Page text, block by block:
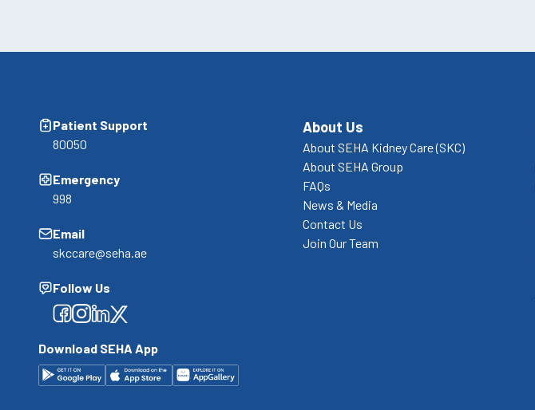
Patient Support
80050
Emergency
998
Email
skccare@seha.ae
Follow Us
Facebook
Facebook
Facebook
Facebook
Download SEHA App
About Us
About SEHA Kidney Care (SKC)
About SEHA Group
FAQs
News & Media
Contact Us
Join Our Team